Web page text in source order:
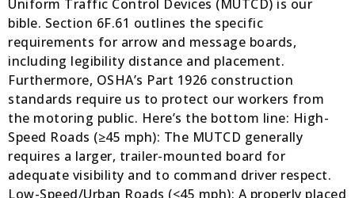
Uniform Traffic Control Devices (MUTCD) is our
bible. Section 6F.61 outlines the specific
requirements for arrow and message boards,
including legibility distance and placement.
Furthermore, OSHA’s Part 1926 construction
standards require us to protect our workers from
the motoring public. Here’s the bottom line: High-
Speed Roads (≥45 mph): The MUTCD generally
requires a larger, trailer-mounted board for
adequate visibility and to command driver respect.
Low-Speed/Urban Roads (<45 mph): A properly placed